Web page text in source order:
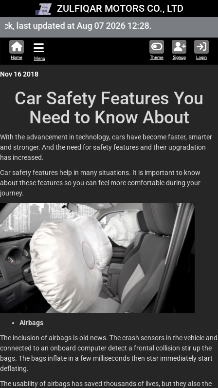
ZULFIQAR MOTORS CO., LTD
last updated at Aug 07 2026 12:28.
Theme Signup Login
Home Menu
Nov 16 2018
Car Safety Features You
Need to Know About
With the advancement in technology, cars have become faster, smarter
and stronger. And the need for safety features and their upgradation
has increased.
Car safety features help in many situations. It is important to know
about these features so you can feel more comfortable during your
journey.
Airbags
The inclusion of airbags is old news. The crash sensors in the vehicle and
connected to an onboard computer detect a frontal collision stir up the
bags. The bags inflate in a few milliseconds then star immediately start
deflating.
The usability of airbags has saved thousands of lives, but they also the